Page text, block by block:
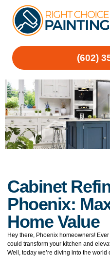
(602)
Cabinet
Phoenix:
Home Value
Hey there, Phoenix homeowners!
could transform your kitchen and
Well, today we’re diving into the